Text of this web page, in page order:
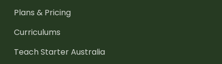
Plans & Pricing
Curriculums
Teach Starter Australia